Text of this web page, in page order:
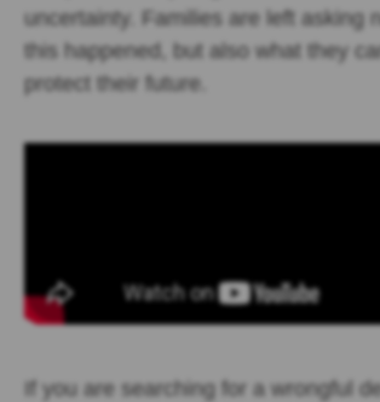
uncertainty. Families are left asking
this happened, but also what they
protect their future.
If you are searching for a wrongful